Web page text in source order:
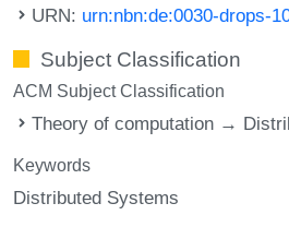
URN: urn:nbn:de:0030-drops-
Subject Classification
ACM Subject Classification
Theory of computation →
Keywords
Distributed Systems